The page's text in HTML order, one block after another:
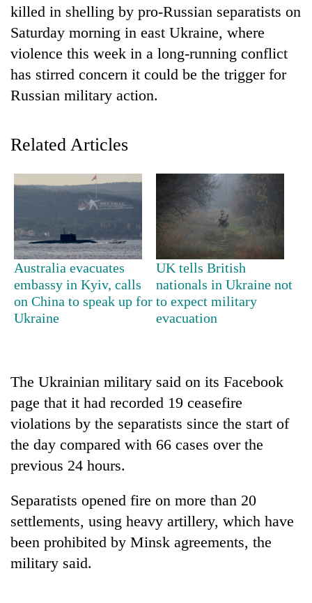
Gold
soars
Rs
12,200
tola
in
Rs
3
lakh
mark
One
19
injured
Gwarko
bus
Heavy
rain,
gusty
winds
killed in shelling by pro-Russian separatists on
Saturday morning in east Ukraine, where
violence this week in a long-running conflict
has stirred concern it could be the trigger for
Russian military action.
Related Articles
Australia evacuates
embassy in Kyiv, calls
on China to speak up for
Ukraine
UK tells British
nationals in Ukraine not
to expect military
evacuation
The Ukrainian military said on its Facebook
page that it had recorded 19 ceasefire
violations by the separatists since the start of
the day compared with 66 cases over the
previous 24 hours.
Separatists opened fire on more than 20
settlements, using heavy artillery, which have
been prohibited by Minsk agreements, the
military said.